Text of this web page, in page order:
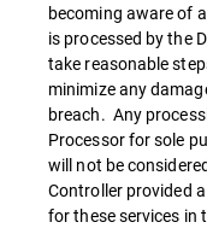
becoming aware of
is processed by the
take reasonable
minimize any
breach. Any
Processor for sole
will not be
Controller provided
for these services in